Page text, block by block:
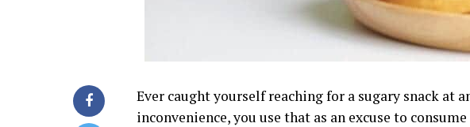
Ever caught yourself reaching for a sugary snack at
inconvenience, you use that as an excuse to consume